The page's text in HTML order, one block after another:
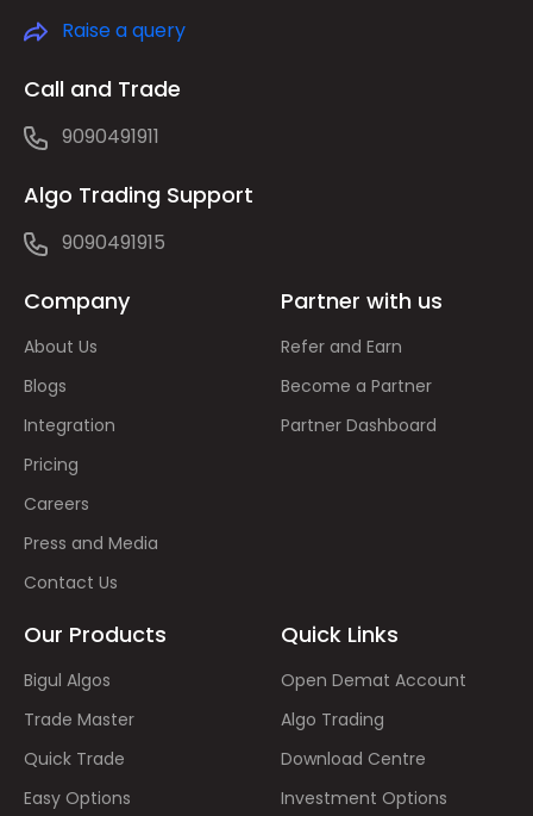
Raise a query
Call and Trade
9090491911
Algo Trading Support
9090491915
Company
About Us
Blogs
Integration
Pricing
Careers
Press and Media
Contact Us
Partner with us
Refer and Earn
Become a Partner
Partner Dashboard
Our Products
Bigul Algos
Trade Master
Quick Trade
Easy Options
Quick Links
Open Demat Account
Algo Trading
Download Centre
Investment Options